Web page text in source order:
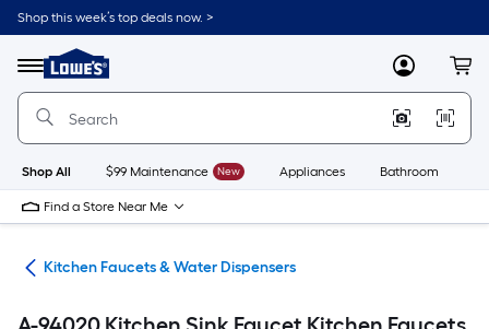
Skip
to
content
Shop this week’s top deals now. >
Menu
Link
to
Lowe's
Improvement
Home
Page
MyLowes
Shop All $99 Maintenance New Appliances Bathroom
Find a Store Near Me
Kitchen Faucets & Water Dispensers